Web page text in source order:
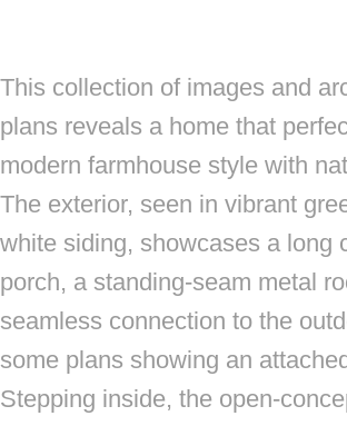
This collection of images and
plans reveals a home that
modern farmhouse style with
The exterior, seen in vibrant
white siding, showcases a long
porch, a standing-seam metal
seamless connection to the
some plans showing an
Stepping inside, the open-